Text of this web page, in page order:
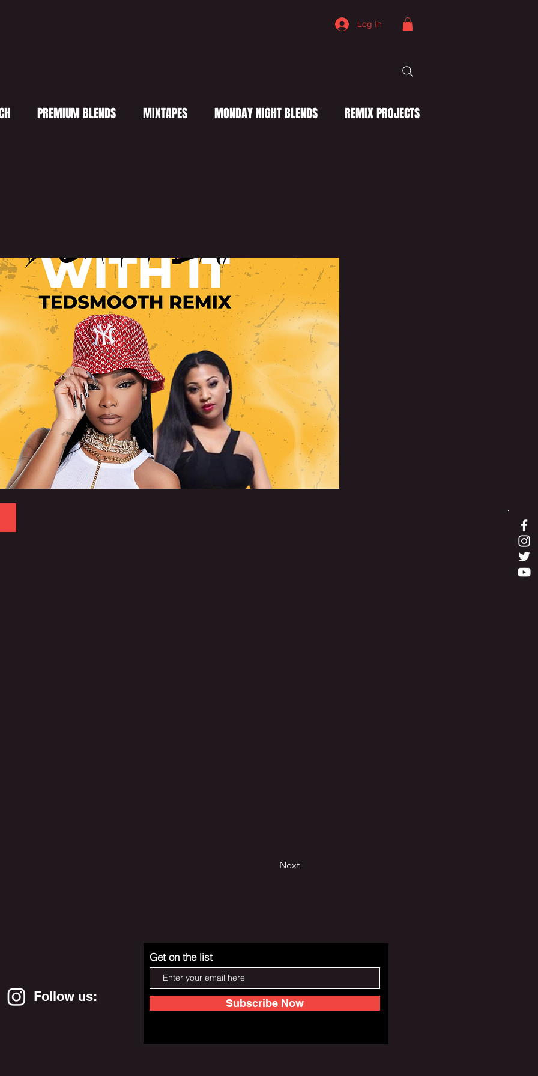
Log In
PREMIUM BLENDS MIXTAPES MONDAY NIGHT BLENDS REMIX PROJECTS
Next
Follow us:
Get on the list
Subscribe Now